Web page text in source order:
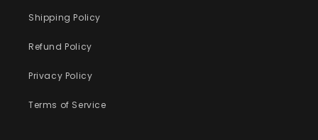
Shipping Policy
Refund Policy
Privacy Policy
Terms of Service